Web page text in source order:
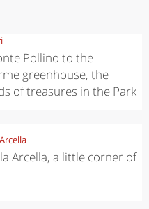
Pollino to the
greenhouse, the
of treasures in the Park
Arcella, a little corner of